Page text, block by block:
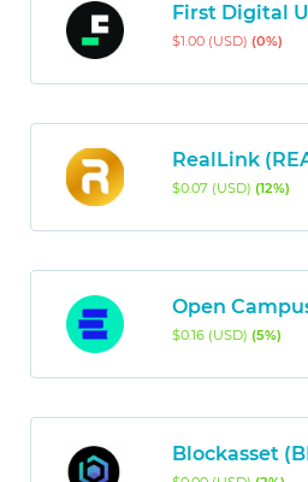
First Digital
$1.00 (USD) (0%)
RealLink
$0.07 (USD) (12%)
Open
$0.16 (USD) (5%)
Blockasset